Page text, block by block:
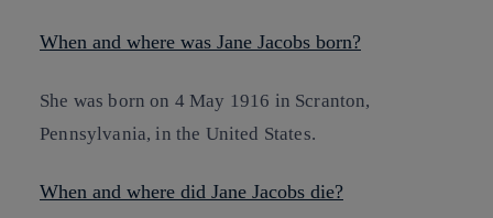
When and where was Jane Jacobs born?
She was born on 4 May 1916 in Scranton,
Pennsylvania, in the United States.
When and where did Jane Jacobs die?